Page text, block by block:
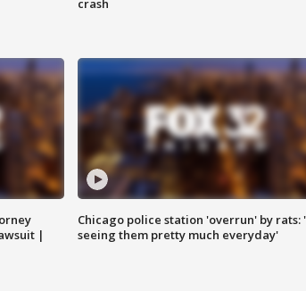
crash
|
Chicago police station 'overrun' by rats:
seeing them pretty much everyday'